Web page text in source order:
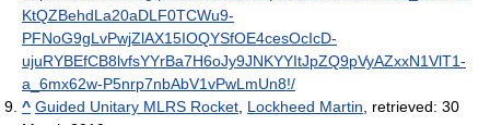
KtQZBehdLa20aDLF0TCWu9-
PFNoG9gLvPwjZlAX15IOQYSfOE4cesOcIcD-
ujuRYBEfCB8lvfsYYrBa7H6oJy9JNKYYItJpZQ9pVyAZxxN1VlT1-
a_6mx62w-P5nrp7nbAbV1vPwLmUn8!/
^ Guided Unitary MLRS Rocket Lockheed Martin , retrieved: 30